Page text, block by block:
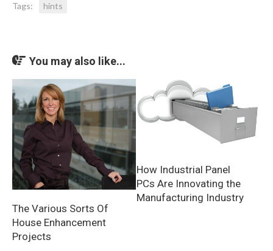
Tags: hints
You may also like...
The Various Sorts Of
House Enhancement
Projects
How Industrial Panel
PCs Are Innovating the
Manufacturing Industry